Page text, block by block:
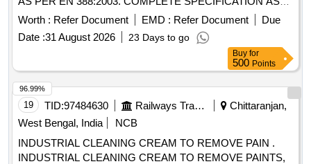
GIVEN BELOW EN : 388 (4221) Size : 10 Length : Approx.
27 Cm. Constructio n : Five Finger Glove, Canvas Cuff,
Partially Coated. Base Glove : Jersey Cotton Coating : NBR
(Nitrile Butadi ene Rubber) Resistance : Good resistance to
Oil & Grease. Note: 2 PAIRS OF GLOVES SAMPLES TO
BE GOT APPROVED BEFORE BULK SUPPLY. [ Warranty
Period: 30 Months after the date of delivery ] ]
Worth : Refer Document EMD : Refer Document
Due
Date :31 August 2026 23 Days to go
Buy for
500 Points
19 TID:97484630 Railways Transport Services
Chittaranjan,
West Bengal, India
NCB
INDUSTRIAL CLEANING CREAM TO REMOVE PAIN .
INDUSTRIAL CLEANING CREAM TO REMOVE PAINTS,
96.99%